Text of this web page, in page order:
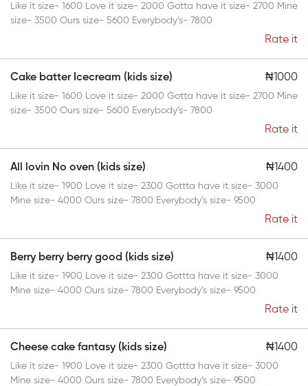
Like it size- 1600 Love it size- 2000 Gotta have it size- 2700 Mine
size- 3500 Ours size- 5600 Everybody’s- 7800
Rate it
Cake batter Icecream (kids size) ₦1000
Like it size- 1600 Love it size- 2000 Gotta have it size- 2700 Mine
size- 3500 Ours size- 5600 Everybody’s- 7800
Rate it
All lovin No oven (kids size) ₦1400
Like it size- 1900 Love it size- 2300 Gottta have it size- 3000
Mine size- 4000 Ours size- 7800 Everybody’s size- 9500
Rate it
Berry berry berry good (kids size) ₦1400
Like it size- 1900 Love it size- 2300 Gottta have it size- 3000
Mine size- 4000 Ours size- 7800 Everybody’s size- 9500
Rate it
Cheese cake fantasy (kids size) ₦1400
Like it size- 1900 Love it size- 2300 Gottta have it size- 3000
Mine size- 4000 Ours size- 7800 Everybody’s size- 9500